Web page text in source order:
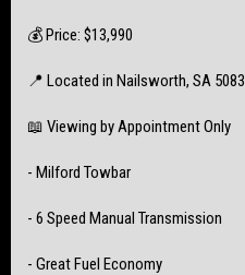
💰 Price: $13,990
📍 Located in Nailsworth, SA 5083
📖 Viewing by Appointment Only
- Milford Towbar
- 6 Speed Manual Transmission
- Great Fuel Economy